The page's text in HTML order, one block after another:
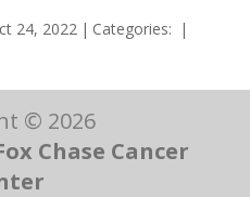
24, 2022 | Categories: |
© 2026
Chase Cancer